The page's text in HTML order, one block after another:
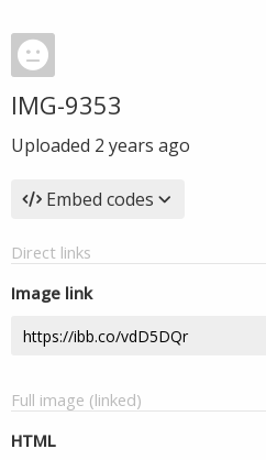
IMG-9353
Uploaded 2 years ago
Embed codes
Direct links
Image link
Full image (linked)
HTML